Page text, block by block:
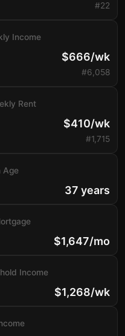
#22
Income
$666/wk
#6,058
Rent
$410/wk
#1,715
Age
37 years
$1,647/mo
Income
$1,268/wk